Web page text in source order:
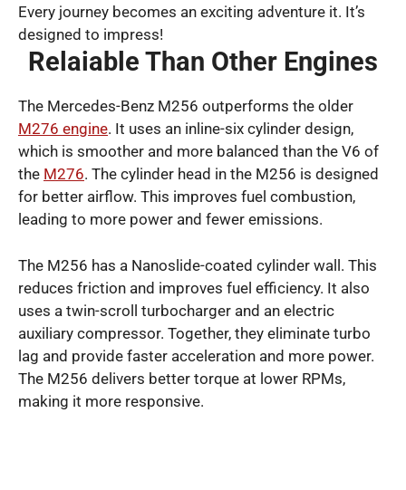
Every journey becomes an exciting adventure it. It’s
designed to impress!
Relaiable Than Other Engines
The Mercedes-Benz M256 outperforms the older
M276 engine. It uses an inline-six cylinder design,
which is smoother and more balanced than the V6 of
the M276. The cylinder head in the M256 is designed
for better airflow. This improves fuel combustion,
leading to more power and fewer emissions.
The M256 has a Nanoslide-coated cylinder wall. This
reduces friction and improves fuel efficiency. It also
uses a twin-scroll turbocharger and an electric
auxiliary compressor. Together, they eliminate turbo
lag and provide faster acceleration and more power.
The M256 delivers better torque at lower RPMs,
making it more responsive.